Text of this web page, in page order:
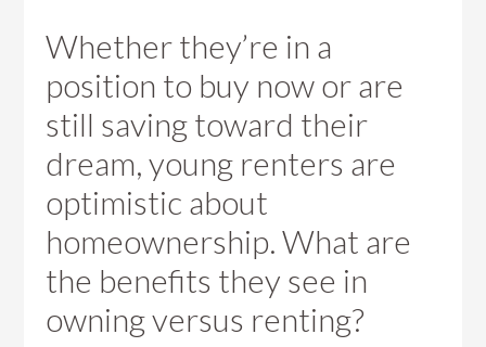
Whether they’re in a
position to buy now or are
still saving toward their
dream, young renters are
optimistic about
homeownership. What are
the benefits they see in
owning versus renting?